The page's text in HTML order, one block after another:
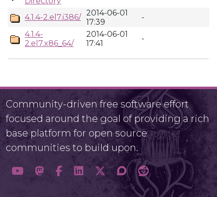
4.1.4-2.el7.i386/ 2014-06-01
17:39
-
4.1.4-
2.el7.x86_64/
2014-06-01
17:41
-
Community-driven free software effort
focused around the goal of providing a rich
base platform for open source
communities to build upon.